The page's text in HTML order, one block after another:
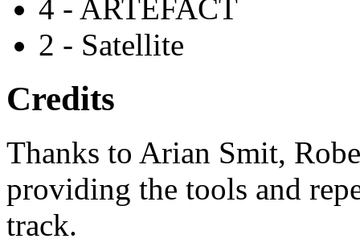
4 - ARTEFACT
2 - Satellite
Credits
Thanks to Arian Smit,
providing the tools and
track.